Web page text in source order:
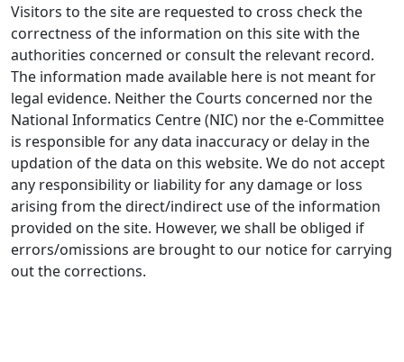
Visitors to the site are requested to cross check the
correctness of the information on this site with the
authorities concerned or consult the relevant record.
The information made available here is not meant for
legal evidence. Neither the Courts concerned nor the
National Informatics Centre (NIC) nor the e-Committee
is responsible for any data inaccuracy or delay in the
updation of the data on this website. We do not accept
any responsibility or liability for any damage or loss
arising from the direct/indirect use of the information
provided on the site. However, we shall be obliged if
errors/omissions are brought to our notice for carrying
out the corrections.